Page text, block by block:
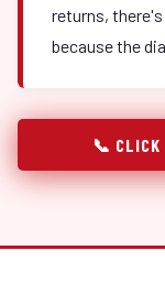
returns,
because the
📞